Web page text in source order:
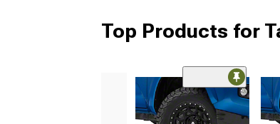
Top Products for